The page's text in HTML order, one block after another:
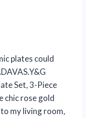
plates could
Set, 3-Piece
chic rose gold
my living room,